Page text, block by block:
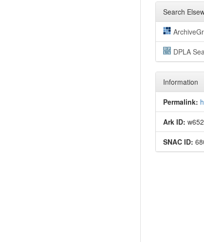
Search
DPLA
Information
Permalink:
Ark ID:
SNAC ID: